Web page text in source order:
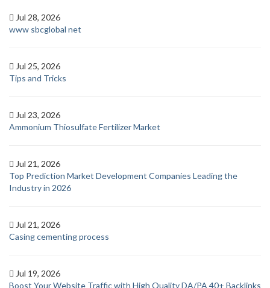
Jul 28, 2026
www sbcglobal net
Jul 25, 2026
Tips and Tricks
Jul 23, 2026
Ammonium Thiosulfate Fertilizer Market
Jul 21, 2026
Top Prediction Market Development Companies Leading the
Industry in 2026
Jul 21, 2026
Casing cementing process
Jul 19, 2026
Boost Your Website Traffic with High Quality DA/PA 40+ Backlinks